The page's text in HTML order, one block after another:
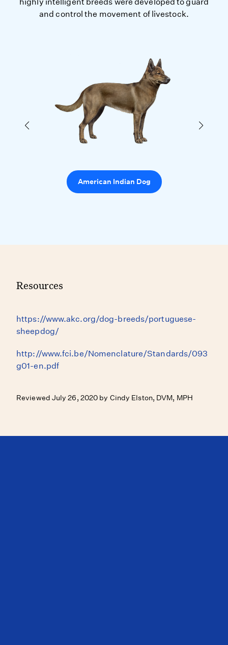
and control the movement of livestock.
American Indian Dog
Resources
https://www.akc.org/dog-breeds/portuguese-
sheepdog/
http://www.fci.be/Nomenclature/Standards/093
g01-en.pdf
Reviewed July 26, 2020 by Cindy Elston, DVM, MPH